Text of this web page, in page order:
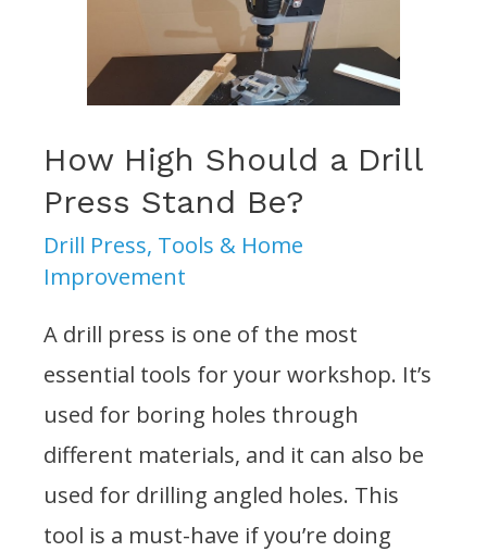
Without
Drill
Press?
How High Should a Drill
Press Stand Be?
Drill Press, Tools & Home
Improvement
A drill press is one of the most
essential tools for your workshop. It’s
used for boring holes through
different materials, and it can also be
used for drilling angled holes. This
tool is a must-have if you’re doing